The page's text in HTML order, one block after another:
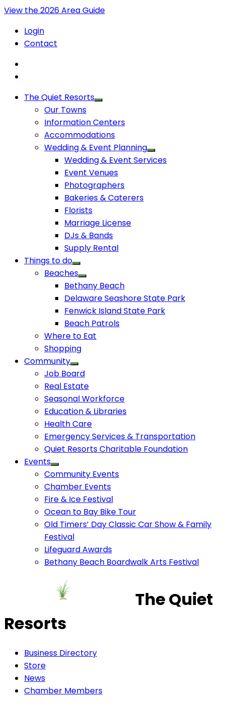
View the 2026 Area Guide
Login
Contact
The Quiet Resorts
Our Towns
Information Centers
Accommodations
Wedding & Event Planning
Wedding & Event Services
Event Venues
Photographers
Bakeries & Caterers
Florists
Marriage License
DJs & Bands
Supply Rental
Things to do
Beaches
Bethany Beach
Delaware Seashore State Park
Fenwick Island State Park
Beach Patrols
Where to Eat
Shopping
Community
Job Board
Real Estate
Seasonal Workforce
Education & Libraries
Health Care
Emergency Services & Transportation
Quiet Resorts Charitable Foundation
Events
Community Events
Chamber Events
Fire & Ice Festival
Ocean to Bay Bike Tour
Old Timers’ Day Classic Car Show & Family
Festival
Lifeguard Awards
Bethany Beach Boardwalk Arts Festival
The Quiet
Resorts
Business Directory
Store
News
Chamber Members